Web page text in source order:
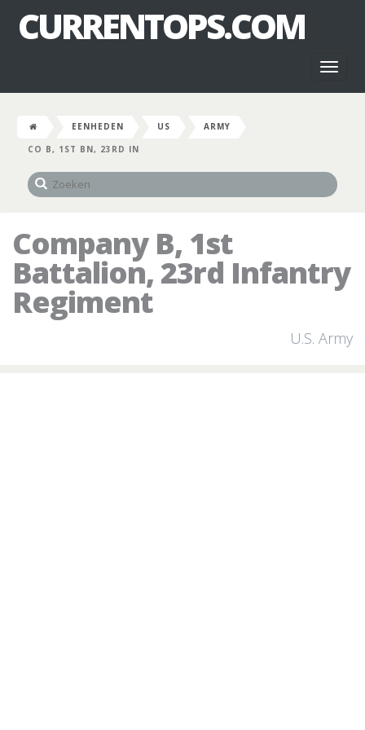
CURRENTOPS.COM
EENHEDEN US
ARMY
CO B, 1ST BN, 23RD IN
Company B, 1st
Battalion, 23rd Infantry
Regiment
U.S. Army